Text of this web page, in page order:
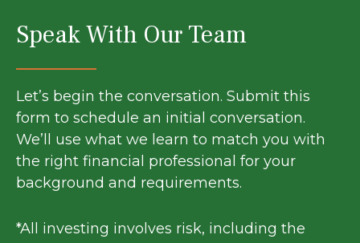
Speak With Our Team
Let’s begin the conversation. Submit this
form to schedule an initial conversation.
We’ll use what we learn to match you with
the right financial professional for your
background and requirements.
*All investing involves risk, including the